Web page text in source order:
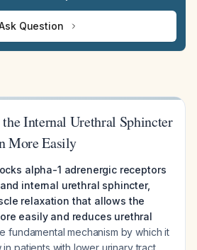
Question
Internal Urethral Sphincter
More Easily
alpha-1 adrenergic receptors
internal urethral sphincter,
relaxation that allows the
easily and reduces urethral
fundamental mechanism by which it
patients with lower urinary tract